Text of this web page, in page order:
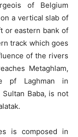
of Belgium
a vertical slab of
or eastern bank of
track which goes
of the rivers
Metaghlam,
pf Laghman in
Baba, is not
is composed in